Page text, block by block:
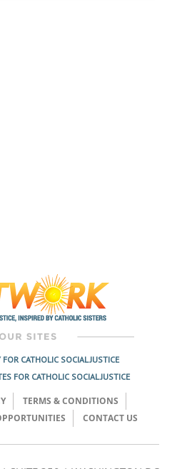
CATHOLIC SOCIAL JUSTICE
FOR CATHOLIC SOCIAL JUSTICE
TERMS & CONDITIONS
CONTACT US